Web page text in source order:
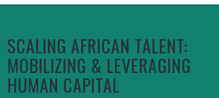
SCALING AFRICAN TALENT:
MOBILIZING & LEVERAGING
HUMAN CAPITAL